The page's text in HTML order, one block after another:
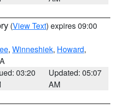
(View Text) expires 09:00
, Winneshiek, Howard,
03:20
Updated: 05:07
AM